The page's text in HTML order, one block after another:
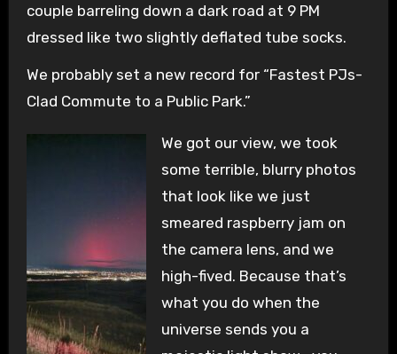
couple barreling down a dark road at 9 PM
dressed like two slightly deflated tube socks.
We probably set a new record for “Fastest PJs-
Clad Commute to a Public Park.”
We got our view, we took
some terrible, blurry photos
that look like we just
smeared raspberry jam on
the camera lens, and we
high-fived. Because that’s
what you do when the
universe sends you a